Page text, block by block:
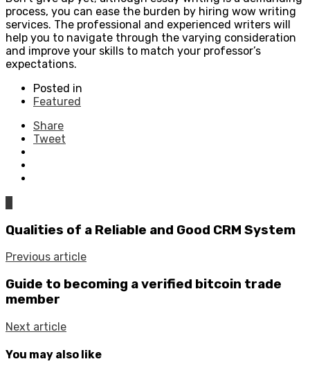
process, you can ease the burden by hiring wow writing
services. The professional and experienced writers will
help you to navigate through the varying consideration
and improve your skills to match your professor’s
expectations.
Posted in
Featured
Share
Tweet
Qualities of a Reliable and Good CRM System
Previous article
Guide to becoming a verified bitcoin trade
member
Next article
You may also like